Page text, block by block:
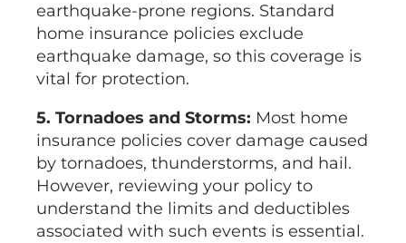
earthquake-prone regions. Standard
home insurance policies exclude
earthquake damage, so this coverage is
vital for protection.
5. Tornadoes and Storms: Most home
insurance policies cover damage caused
by tornadoes, thunderstorms, and hail.
However, reviewing your policy to
understand the limits and deductibles
associated with such events is essential.